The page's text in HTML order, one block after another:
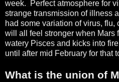
week.
Perfect atmosphere for
strange transmission of illness
had some variation of virus, flu,
will all feel stronger when Mars
watery Pisces and kicks into
until after mid February for that
What is the union of